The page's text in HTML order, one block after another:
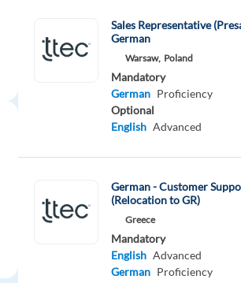
Sales Representative
German
Warsaw, Poland
Mandatory
German Proficiency
Optional
English Advanced
German - Customer
(Relocation to GR)
Greece
Mandatory
English Advanced
German Proficiency